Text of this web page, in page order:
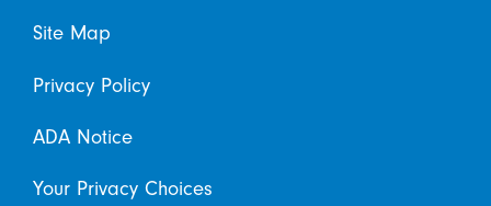
Site Map
Privacy Policy
ADA Notice
Your Privacy Choices